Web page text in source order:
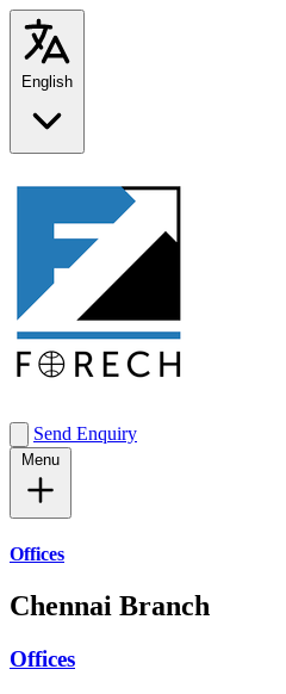
Send Enquiry
Offices
Chennai Branch
Offices